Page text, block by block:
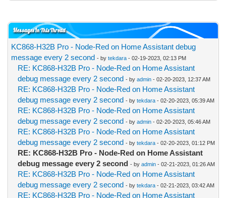
Messages In This Thread
KC868-H32B Pro - Node-Red on Home Assistant debug
message every 2 second - by tekdara- 02-19-2023, 02:13 PM
RE: KC868-H32B Pro - Node-Red on Home Assistant
debug message every 2 second - by admin- 02-20-2023, 12:37 AM
RE: KC868-H32B Pro - Node-Red on Home Assistant
debug message every 2 second - by tekdara- 02-20-2023, 05:39 AM
RE: KC868-H32B Pro - Node-Red on Home Assistant
debug message every 2 second - by admin- 02-20-2023, 05:46 AM
RE: KC868-H32B Pro - Node-Red on Home Assistant
debug message every 2 second - by tekdara- 02-20-2023, 01:12 PM
RE: KC868-H32B Pro - Node-Red on Home Assistant
debug message every 2 second - by admin- 02-21-2023, 01:26 AM
RE: KC868-H32B Pro - Node-Red on Home Assistant
debug message every 2 second - by tekdara- 02-21-2023, 03:42 AM
RE: KC868-H32B Pro - Node-Red on Home Assistant